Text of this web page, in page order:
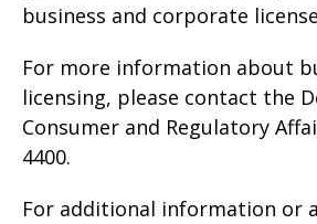
business and corporate
For more information about
licensing, please contact the
Consumer and Regulatory
4400.
For additional information or